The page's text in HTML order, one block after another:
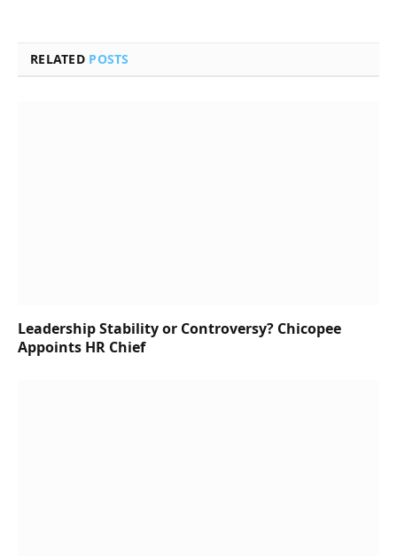
RELATED POSTS
Leadership Stability or Controversy? Chicopee
Appoints HR Chief